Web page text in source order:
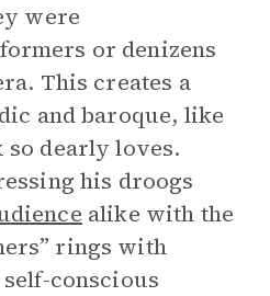
were
or denizens
This creates a
and baroque, like
dearly loves.
his droogs
alike with the
rings with
conscious